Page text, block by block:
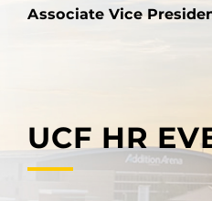
Associate Vice
UCF HR